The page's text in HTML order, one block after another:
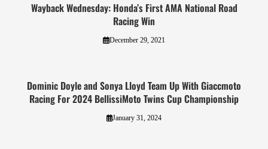
Wayback Wednesday: Honda’s First AMA National Road
Racing Win
December 29, 2021
Dominic Doyle and Sonya Lloyd Team Up With Giaccmoto
Racing For 2024 BellissiMoto Twins Cup Championship
January 31, 2024